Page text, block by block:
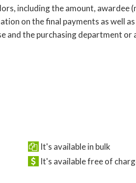
including the amount, awardee
on the final payments as well
and the purchasing department or
It's available in bulk
It's available free of